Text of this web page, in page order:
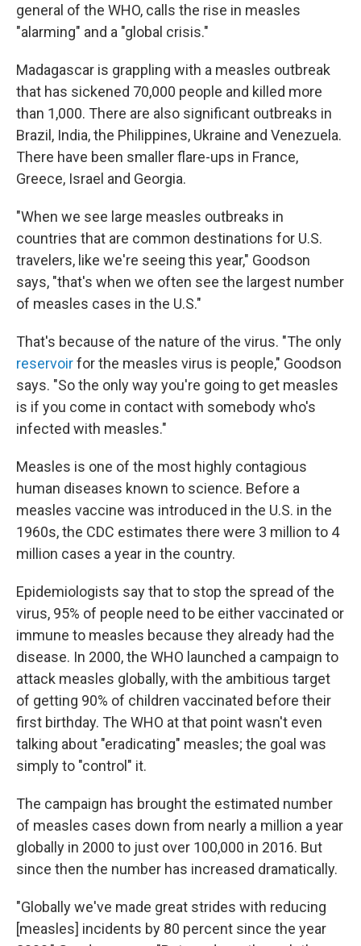
general of the WHO, calls the rise in measles
"alarming" and a "global crisis."
Madagascar is grappling with a measles outbreak
that has sickened 70,000 people and killed more
than 1,000. There are also significant outbreaks in
Brazil, India, the Philippines, Ukraine and Venezuela.
There have been smaller flare-ups in France,
Greece, Israel and Georgia.
"When we see large measles outbreaks in
countries that are common destinations for U.S.
travelers, like we're seeing this year," Goodson
says, "that's when we often see the largest number
of measles cases in the U.S."
That's because of the nature of the virus. "The only
reservoirfor the measles virus is people," Goodson
says. "So the only way you're going to get measles
is if you come in contact with somebody who's
infected with measles."
Measles is one of the most highly contagious
human diseases known to science. Before a
measles vaccine was introduced in the U.S. in the
1960s, the CDC estimates there were 3 million to 4
million cases a year in the country.
Epidemiologists say that to stop the spread of the
virus, 95% of people need to be either vaccinated or
immune to measles because they already had the
disease. In 2000, the WHO launched a campaign to
attack measles globally, with the ambitious target
of getting 90% of children vaccinated before their
first birthday. The WHO at that point wasn't even
talking about "eradicating" measles; the goal was
simply to "control" it.
The campaign has brought the estimated number
of measles cases down from nearly a million a year
globally in 2000 to just over 100,000 in 2016. But
since then the number has increased dramatically.
"Globally we've made great strides with reducing
[measles] incidents by 80 percent since the year